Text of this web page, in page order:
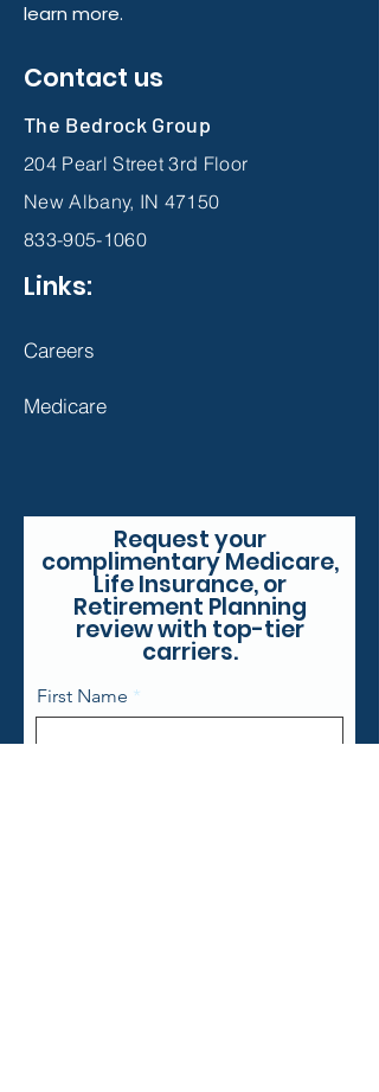
learn more.
Contact us
The Bedrock Group
204 Pearl Street 3rd Floor
New Albany, IN 47150
833-905-1060
Links:
Careers
Medicare
Request your
complimentary Medicare,
Life Insurance, or
Retirement Planning
review with top-tier
carriers.
First Name